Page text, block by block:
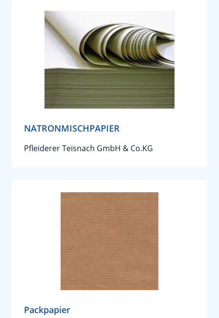
NATRONMISCHPAPIER
Pfleiderer Teisnach GmbH & Co.KG
Packpapier